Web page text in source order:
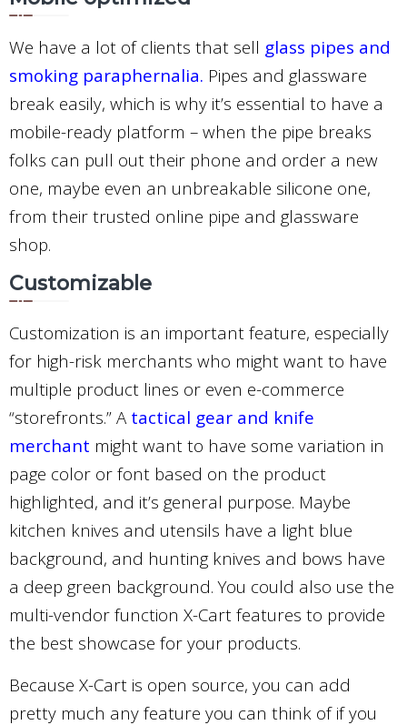
We have a lot of clients that sell glass pipes and
smoking paraphernalia. Pipes and glassware
break easily, which is why it’s essential to have a
mobile-ready platform – when the pipe breaks
folks can pull out their phone and order a new
one, maybe even an unbreakable silicone one,
from their trusted online pipe and glassware
shop.
Customizable
Customization is an important feature, especially
for high-risk merchants who might want to have
multiple product lines or even e-commerce
“storefronts.” A tactical gear and knife
merchant might want to have some variation in
page color or font based on the product
highlighted, and it’s general purpose. Maybe
kitchen knives and utensils have a light blue
background, and hunting knives and bows have
a deep green background. You could also use the
multi-vendor function X-Cart features to provide
the best showcase for your products.
Because X-Cart is open source, you can add
pretty much any feature you can think of if you